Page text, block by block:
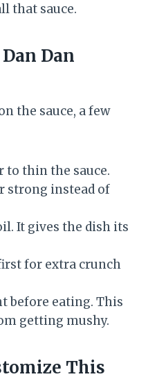
that sauce.
Dan
the sauce, a few
to thin the sauce.
strong instead of
It gives the dish its
for extra crunch
before eating. This
getting mushy.
This